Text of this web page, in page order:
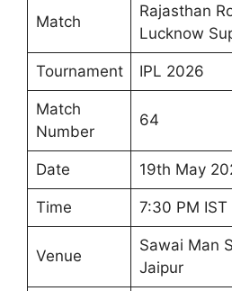
Match
Rajasthan
Lucknow
Tournament IPL 2026
Match
Number
64
Date 19th May
Time 7:30 PM IST
Venue
Sawai Man
Jaipur